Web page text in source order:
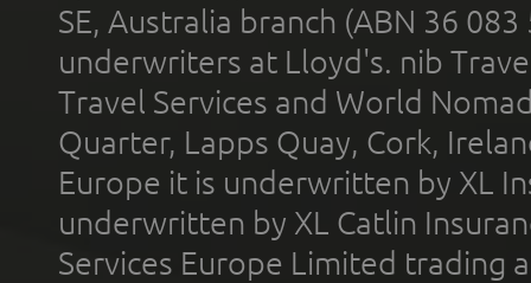
SE, Australia branch (ABN 36
underwriters at Lloyd's. nib
Travel Services and World
Quarter, Lapps Quay, Cork,
Europe it is underwritten by XL
underwritten by XL Catlin
Services Europe Limited trading